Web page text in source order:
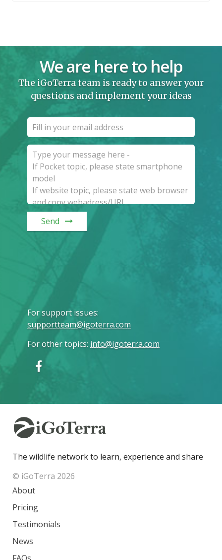
We are here to help
The iGoTerra team is ready to answer your
questions and implement your ideas
Send
For support issues:
supportteam@igoterra.com
For other topics: info@igoterra.com
The wildlife network to learn, experience and share
© iGoTerra 2026
About
Pricing
Testimonials
News